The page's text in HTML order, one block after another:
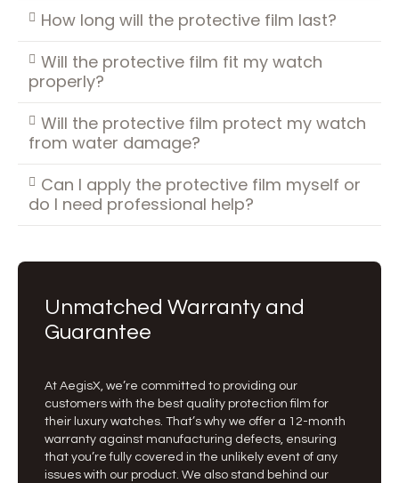
How long will the protective film last?
Will the protective film fit my watch
properly?
Will the protective film protect my watch
from water damage?
Can I apply the protective film myself or
do I need professional help?
Unmatched Warranty and
Guarantee
At AegisX, we’re committed to providing our
customers with the best quality protection film for
their luxury watches. That’s why we offer a 12-month
warranty against manufacturing defects, ensuring
that you’re fully covered in the unlikely event of any
issues with our product. We also stand behind our